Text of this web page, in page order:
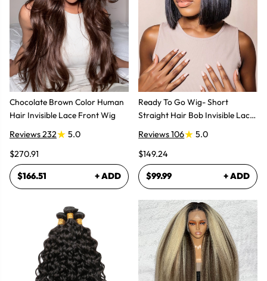
Chocolate Brown Color Human
Hair Invisible Lace Front Wig
Reviews 232
5.0
$270.91
$166.51 + ADD
Ready To Go Wig- Short
Straight Hair Bob Invisible Lace
Reviews 106
5.0
$149.24
$99.99 + ADD